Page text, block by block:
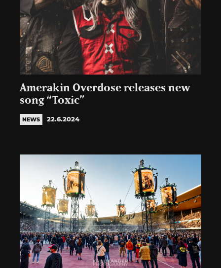
Amerakin Overdose releases new
song “Toxic”
NEWS 22.6.2024